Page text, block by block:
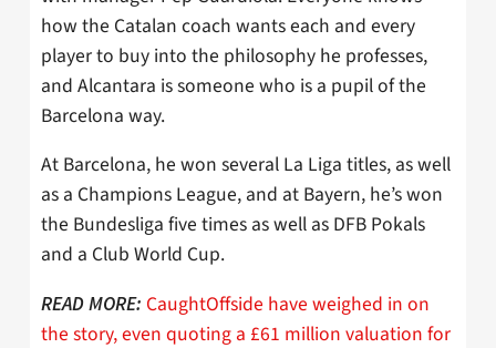
how the Catalan coach wants each and every
player to buy into the philosophy he professes,
and Alcantara is someone who is a pupil of the
Barcelona way.
At Barcelona, he won several La Liga titles, as well
as a Champions League, and at Bayern, he’s won
the Bundesliga five times as well as DFB Pokals
and a Club World Cup.
READ MORE: CaughtOffside have weighed in on
the story, even quoting a £61 million valuation for